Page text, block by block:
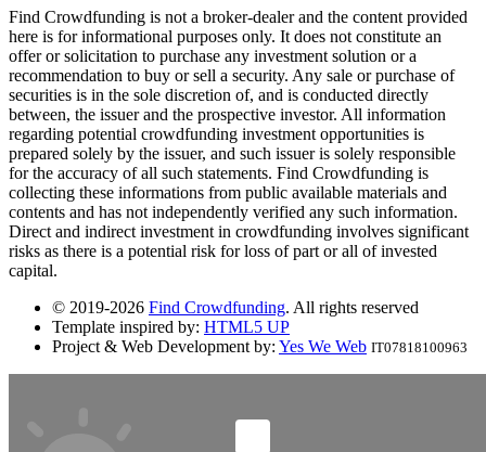
Find Crowdfunding is not a broker-dealer and the content provided
here is for informational purposes only. It does not constitute an
offer or solicitation to purchase any investment solution or a
recommendation to buy or sell a security. Any sale or purchase of
securities is in the sole discretion of, and is conducted directly
between, the issuer and the prospective investor. All information
regarding potential crowdfunding investment opportunities is
prepared solely by the issuer, and such issuer is solely responsible
for the accuracy of all such statements. Find Crowdfunding is
collecting these informations from public available materials and
contents and has not independently verified any such information.
Direct and indirect investment in crowdfunding involves significant
risks as there is a potential risk for loss of part or all of invested
capital.
© 2019-2026 Find Crowdfunding. All rights reserved
Template inspired by: HTML5 UP
Project & Web Development by: Yes We Web IT07818100963